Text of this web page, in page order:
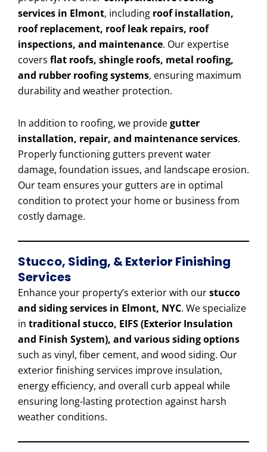
services in Elmont, including roof installation,
roof replacement, roof leak repairs, roof
inspections, and maintenance. Our expertise
covers flat roofs, shingle roofs, metal roofing,
and rubber roofing systems, ensuring maximum
durability and weather protection.
In addition to roofing, we providegutter
installation, repair, and maintenance services.
Properly functioning gutters prevent water
damage, foundation issues, and landscape erosion.
Our team ensures your gutters are in optimal
condition to protect your home or business from
costly damage.
Stucco, Siding, & Exterior Finishing
Services
Enhance your property’s exterior with ourstucco
and siding services in Elmont, NYC. We specialize
in traditional stucco, EIFS (Exterior Insulation
and Finish System), and various siding options
such as vinyl, fiber cement, and wood siding. Our
exterior finishing services improve insulation,
energy efficiency, and overall curb appeal while
ensuring long-lasting protection against harsh
weather conditions.